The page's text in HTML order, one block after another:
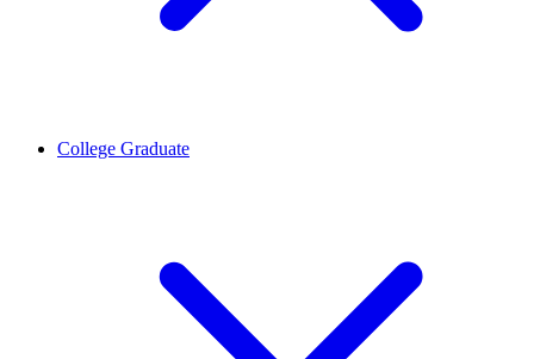
College Graduate